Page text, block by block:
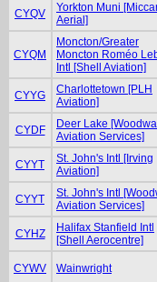
CYQV
Yorkton Muni
Aerial]
CYQM
Moncton/Greater
Moncton Roméo
Intl [Shell Aviation]
CYYG
Charlottetown [PLH
Aviation]
CYDF
Deer Lake
Aviation Services]
CYYT
St. John's Intl [Irving
Aviation]
CYYT
St. John's Intl
Aviation Services]
CYHZ
Halifax Stanfield Intl
[Shell Aerocentre]
CYWV Wainwright